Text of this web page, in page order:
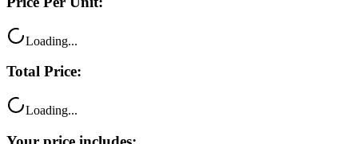
Loading...
Total Price:
Loading...